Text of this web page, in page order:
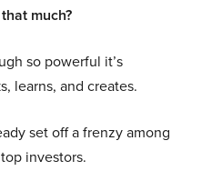
much?
so powerful it’s
learns, and creates.
set off a frenzy among
investors.